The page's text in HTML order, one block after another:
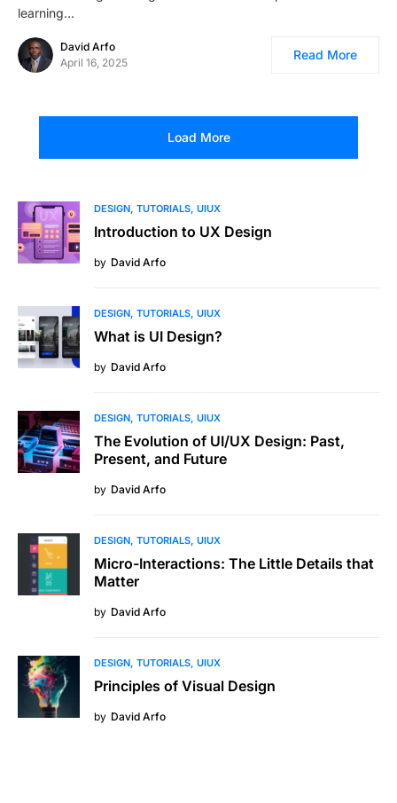
learning…
David Arfo
April 16, 2025
Read More
Load More
DESIGN TUTORIALS UIUX
Introduction to UX Design
by David Arfo
DESIGN TUTORIALS UIUX
What is UI Design?
by David Arfo
DESIGN TUTORIALS UIUX
The Evolution of UI/UX Design: Past,
Present, and Future
by David Arfo
DESIGN TUTORIALS UIUX
Micro-Interactions: The Little Details that
Matter
by David Arfo
DESIGN TUTORIALS UIUX
Principles of Visual Design
by David Arfo